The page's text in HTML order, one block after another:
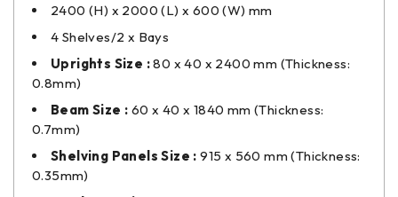
2400 (H) x 2000 (L) x 600 (W) mm
4 Shelves/2 x Bays
Uprights Size :80 x 40 x 2400 mm (Thickness:
0.8mm)
Beam Size : 60 x 40 x 1840 mm (Thickness:
0.7mm)
Shelving Panels Size : 915 x 560 mm (Thickness:
0.35mm)